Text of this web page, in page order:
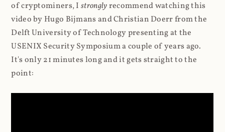
of cryptominers, Istronglyrecommend watching this
video by Hugo Bijmans and Christian Doerr from the
Delft University of Technology presenting at the
USENIX Security Symposium a couple of years ago.
It's only 21 minutes long and it gets straight to the
point: